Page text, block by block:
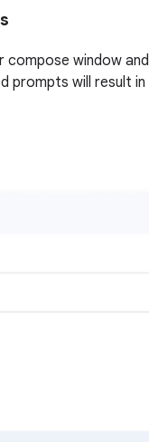
window and
prompts will result in